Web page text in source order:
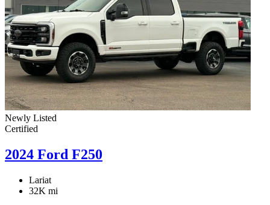
Newly Listed
Certified
2024 Ford F250
Lariat
32K mi